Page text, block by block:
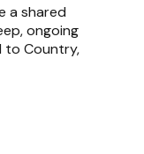
a shared
ongoing
to Country,